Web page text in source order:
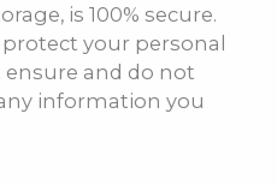
is 100% secure.
your personal
and do not
information you